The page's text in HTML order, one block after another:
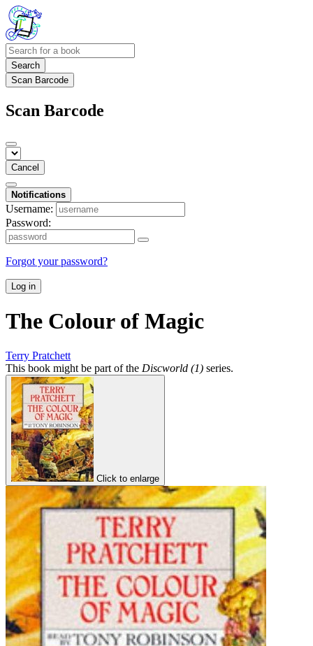
Search
Scan Barcode
Scan Barcode
Cancel
Notifications
Username:
Password:
Forgot your password?
Log in
The Colour of Magic
Terry Pratchett
This book might be part of the Discworld (1) series.
Click to enlarge